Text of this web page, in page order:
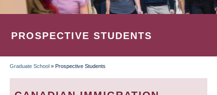
PROSPECTIVE STUDENTS
BREADCRUMB
Graduate School » Prospective Students